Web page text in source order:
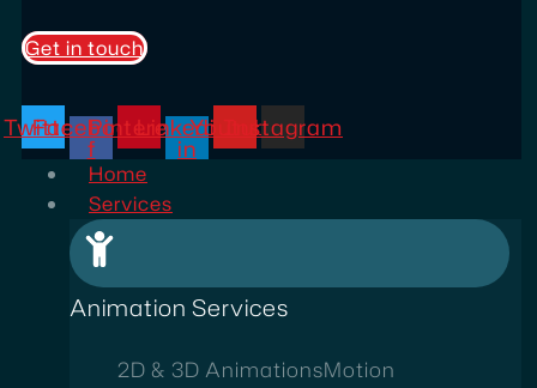
Get in touch
Twitter
Facebook-
f
Pinterest
Linkedin-
in
YoutubeInstagram
Home
Services
Animation Services
2D & 3D AnimationsMotion